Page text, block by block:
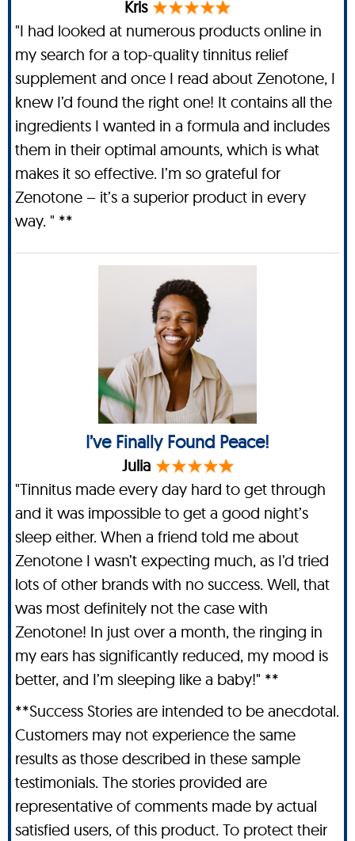
Kris
"I had looked at numerous products online in
my search for a top-quality tinnitus relief
supplement and once I read about Zenotone, I
knew I’d found the right one! It contains all the
ingredients I wanted in a formula and includes
them in their optimal amounts, which is what
makes it so effective. I’m so grateful for
Zenotone – it’s a superior product in every
way. " **
I’ve Finally Found Peace!
Julia
"Tinnitus made every day hard to get through
and it was impossible to get a good night’s
sleep either. When a friend told me about
Zenotone I wasn’t expecting much, as I’d tried
lots of other brands with no success. Well, that
was most definitely not the case with
Zenotone! In just over a month, the ringing in
my ears has significantly reduced, my mood is
better, and I’m sleeping like a baby!" **
**Success Stories are intended to be anecdotal.
Customers may not experience the same
results as those described in these sample
testimonials. The stories provided are
representative of comments made by actual
satisfied users, of this product. To protect their